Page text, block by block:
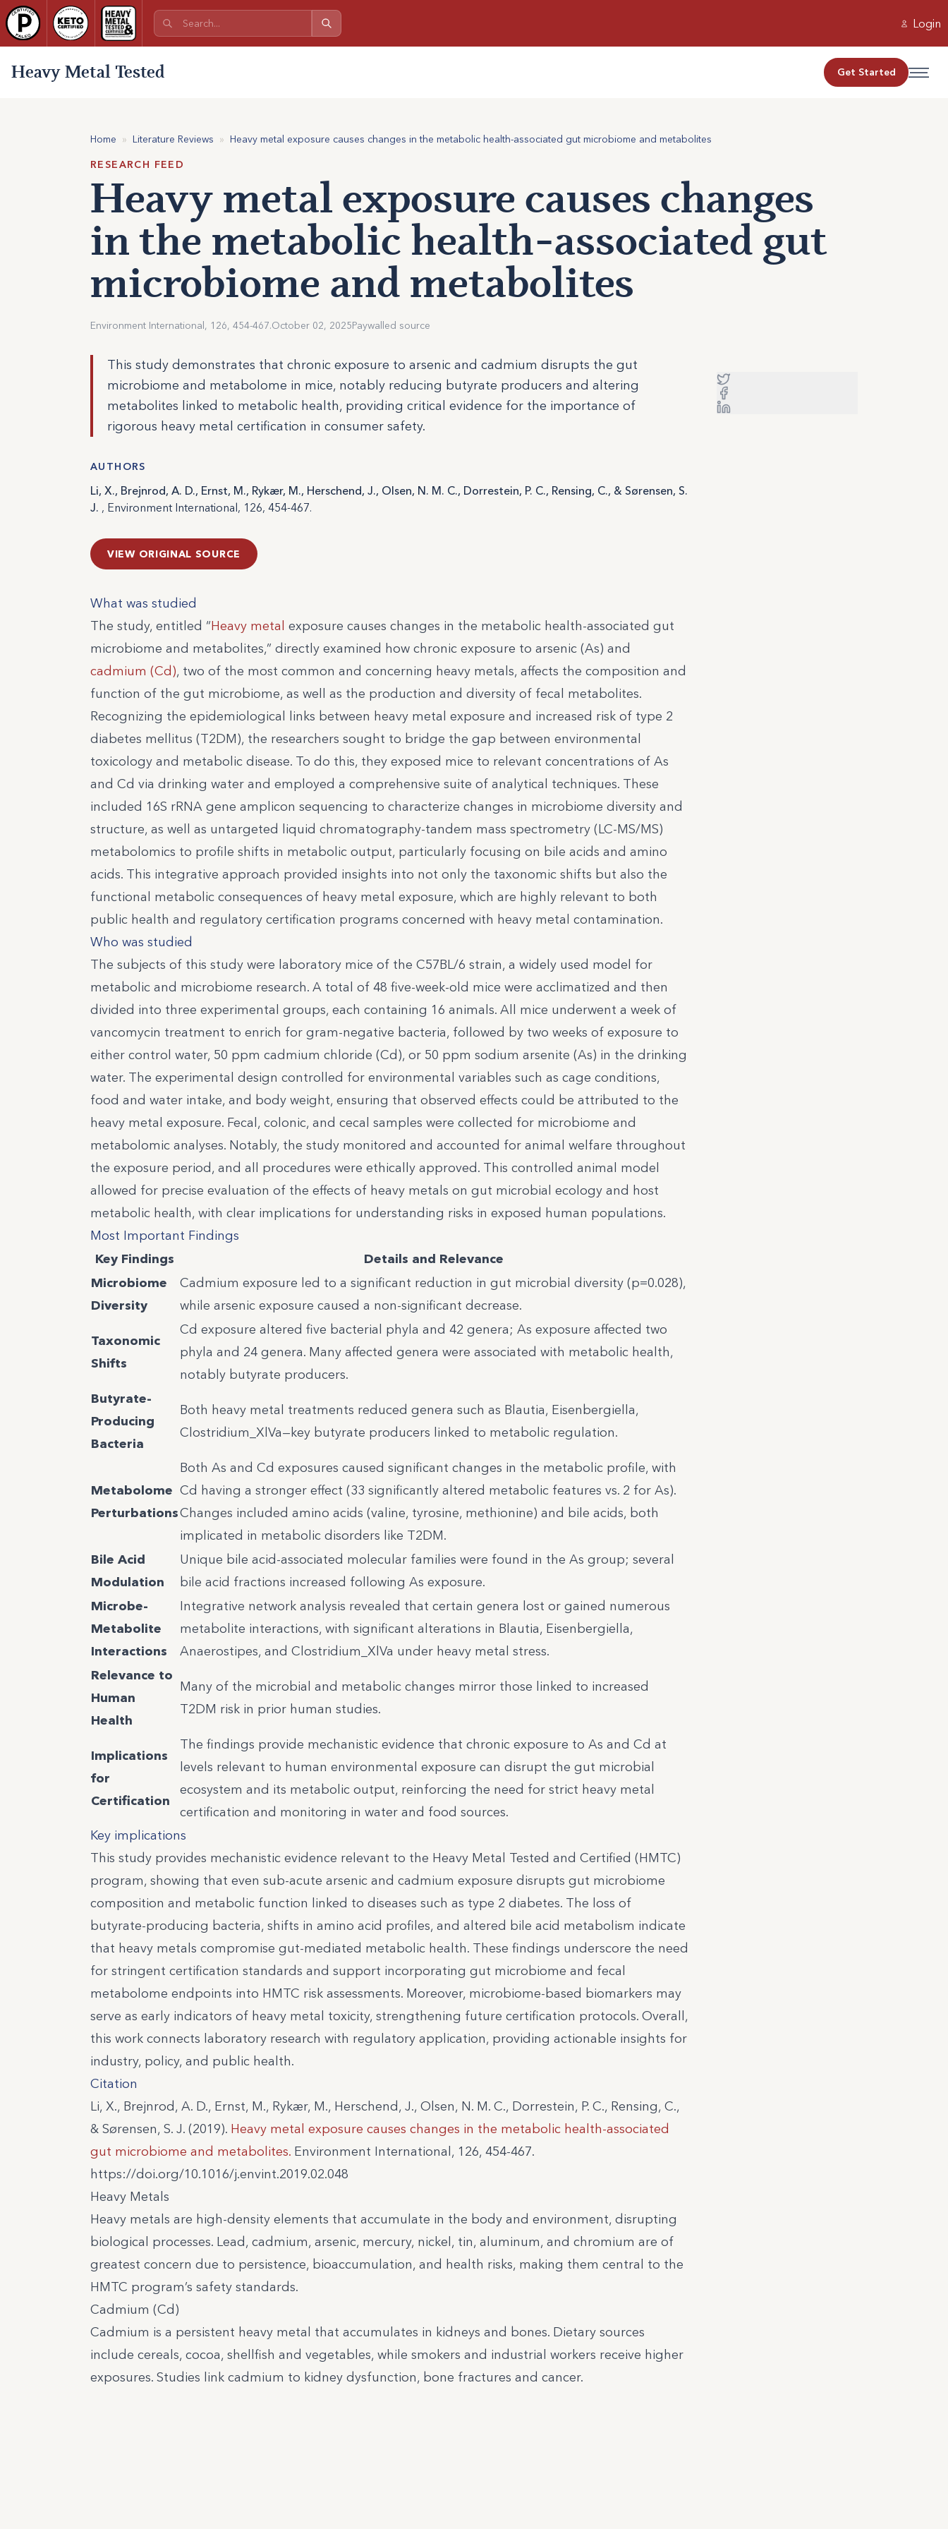
Login
Heavy Metal Tested Get Started
Home » Literature Reviews » Heavy metal exposure causes changes in the metabolic health-associated gut microbiome and metabolites
RESEARCH FEED
Heavy metal exposure causes changes
in the metabolic health-associated gut
microbiome and metabolites
Environment International, 126, 454-467.October 02, 2025Paywalled source
This study demonstrates that chronic exposure to arsenic and cadmium disrupts the gut
microbiome and metabolome in mice, notably reducing butyrate producers and altering
metabolites linked to metabolic health, providing critical evidence for the importance of
rigorous heavy metal certification in consumer safety.
AUTHORS
Li, X., Brejnrod, A. D., Ernst, M., Rykær, M., Herschend, J., Olsen, N. M. C., Dorrestein, P. C., Rensing, C., & Sørensen, S.
J. , Environment International, 126, 454-467.
VIEW ORIGINAL SOURCE
What was studied
The study, entitled “Heavy metal exposure causes changes in the metabolic health-associated gut
microbiome and metabolites,” directly examined how chronic exposure to arsenic (As) and
cadmium (Cd), two of the most common and concerning heavy metals, affects the composition and
function of the gut microbiome, as well as the production and diversity of fecal metabolites.
Recognizing the epidemiological links between heavy metal exposure and increased risk of type 2
diabetes mellitus (T2DM), the researchers sought to bridge the gap between environmental
toxicology and metabolic disease. To do this, they exposed mice to relevant concentrations of As
and Cd via drinking water and employed a comprehensive suite of analytical techniques. These
included 16S rRNA gene amplicon sequencing to characterize changes in microbiome diversity and
structure, as well as untargeted liquid chromatography-tandem mass spectrometry (LC-MS/MS)
metabolomics to profile shifts in metabolic output, particularly focusing on bile acids and amino
acids. This integrative approach provided insights into not only the taxonomic shifts but also the
functional metabolic consequences of heavy metal exposure, which are highly relevant to both
public health and regulatory certification programs concerned with heavy metal contamination.
Who was studied
The subjects of this study were laboratory mice of the C57BL/6 strain, a widely used model for
metabolic and microbiome research. A total of 48 five-week-old mice were acclimatized and then
divided into three experimental groups, each containing 16 animals. All mice underwent a week of
vancomycin treatment to enrich for gram-negative bacteria, followed by two weeks of exposure to
either control water, 50 ppm cadmium chloride (Cd), or 50 ppm sodium arsenite (As) in the drinking
water. The experimental design controlled for environmental variables such as cage conditions,
food and water intake, and body weight, ensuring that observed effects could be attributed to the
heavy metal exposure. Fecal, colonic, and cecal samples were collected for microbiome and
metabolomic analyses. Notably, the study monitored and accounted for animal welfare throughout
the exposure period, and all procedures were ethically approved. This controlled animal model
allowed for precise evaluation of the effects of heavy metals on gut microbial ecology and host
metabolic health, with clear implications for understanding risks in exposed human populations.
Most Important Findings
Key Findings
Details and Relevance
Microbiome
Diversity
Cadmium exposure led to a significant reduction in gut microbial diversity (p=0.028),
while arsenic exposure caused a non-significant decrease.
Taxonomic
Shifts
Cd exposure altered five bacterial phyla and 42 genera; As exposure affected two
phyla and 24 genera. Many affected genera were associated with metabolic health,
notably butyrate producers.
Butyrate-
Producing
Bacteria
Both heavy metal treatments reduced genera such as Blautia, Eisenbergiella,
Clostridium_XlVa—key butyrate producers linked to metabolic regulation.
Metabolome
Perturbations
Both As and Cd exposures caused significant changes in the metabolic profile, with
Cd having a stronger effect (33 significantly altered metabolic features vs. 2 for As).
Changes included amino acids (valine, tyrosine, methionine) and bile acids, both
implicated in metabolic disorders like T2DM.
Bile Acid
Modulation
Unique bile acid-associated molecular families were found in the As group; several
bile acid fractions increased following As exposure.
Microbe-
Metabolite
Interactions
Integrative network analysis revealed that certain genera lost or gained numerous
metabolite interactions, with significant alterations in Blautia, Eisenbergiella,
Anaerostipes, and Clostridium_XlVa under heavy metal stress.
Relevance to
Human
Health
Many of the microbial and metabolic changes mirror those linked to increased
T2DM risk in prior human studies.
Implications
for
Certification
The findings provide mechanistic evidence that chronic exposure to As and Cd at
levels relevant to human environmental exposure can disrupt the gut microbial
ecosystem and its metabolic output, reinforcing the need for strict heavy metal
certification and monitoring in water and food sources.
Key implications
This study provides mechanistic evidence relevant to the Heavy Metal Tested and Certified (HMTC)
program, showing that even sub-acute arsenic and cadmium exposure disrupts gut microbiome
composition and metabolic function linked to diseases such as type 2 diabetes. The loss of
butyrate-producing bacteria, shifts in amino acid profiles, and altered bile acid metabolism indicate
that heavy metals compromise gut-mediated metabolic health. These findings underscore the need
for stringent certification standards and support incorporating gut microbiome and fecal
metabolome endpoints into HMTC risk assessments. Moreover, microbiome-based biomarkers may
serve as early indicators of heavy metal toxicity, strengthening future certification protocols. Overall,
this work connects laboratory research with regulatory application, providing actionable insights for
industry, policy, and public health.
Citation
Li, X., Brejnrod, A. D., Ernst, M., Rykær, M., Herschend, J., Olsen, N. M. C., Dorrestein, P. C., Rensing, C.,
& Sørensen, S. J. (2019). Heavy metal exposure causes changes in the metabolic health-associated
gut microbiome and metabolites. Environment International, 126, 454-467.
https://doi.org/10.1016/j.envint.2019.02.048
Heavy Metals
Heavy metals are high-density elements that accumulate in the body and environment, disrupting
biological processes. Lead, cadmium, arsenic, mercury, nickel, tin, aluminum, and chromium are of
greatest concern due to persistence, bioaccumulation, and health risks, making them central to the
HMTC program’s safety standards.
Cadmium (Cd)
Cadmium is a persistent heavy metal that accumulates in kidneys and bones. Dietary sources
include cereals, cocoa, shellfish and vegetables, while smokers and industrial workers receive higher
exposures. Studies link cadmium to kidney dysfunction, bone fractures and cancer.